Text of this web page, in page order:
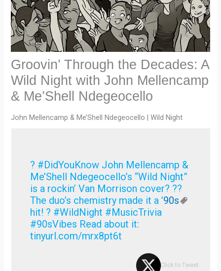
Groovin’ Through the Decades: A
Wild Night with John Mellencamp
& Me’Shell Ndegeocello
John Mellencamp & Me’Shell Ndegeocello | Wild Night
? #DidYouKnow John Mellencamp &
Me’Shell Ndegeocello’s “Wild Night”
is a rockin’ Van Morrison cover? ??
The duo’s chemistry made it a ’90s
hit! ? #WildNight #MusicTrivia
#90sVibes Read about it:
tinyurl.com/mrx8pt6t
Click to Tweet